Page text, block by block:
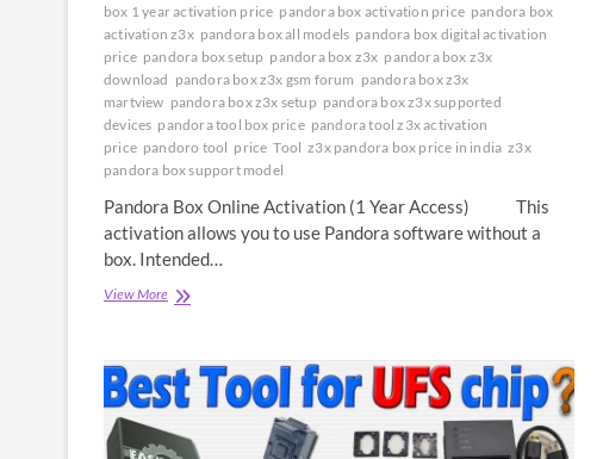
box 1 year activation price pandora box activation price pandora box
activation z3x pandora box all models pandora box digital activation
price pandora box setup pandora box z3x pandora box z3x
download pandora box z3x gsm forum pandora box z3x
martview pandora box z3x setup pandora box z3x supported
devices pandora tool box price pandora tool z3x activation
price pandoro tool price Tool z3x pandora box price in india z3x
pandora box support model
Pandora Box Online Activation (1 Year Access) This
activation allows you to use Pandora software without a
box. Intended…
View MorePandora
Activation
(1
Year